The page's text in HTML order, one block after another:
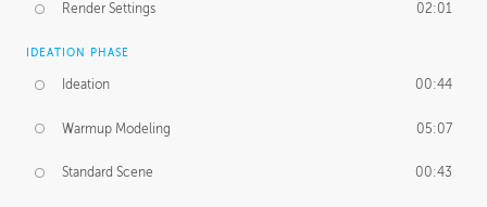
Render Settings 02:01
IDEATION PHASE
Ideation 00:44
Warmup Modeling 05:07
Standard Scene 00:43